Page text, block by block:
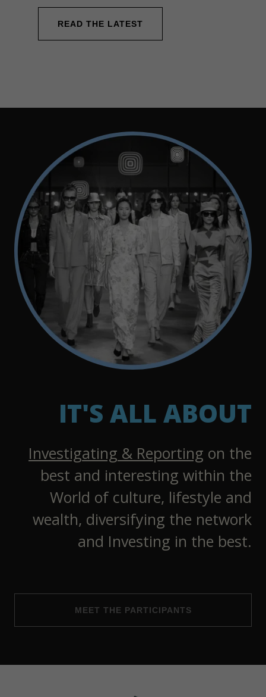
READ THE LATEST
IT'S ALL ABOUT
Investigating & Reporting on the
best and interesting within the
World of culture, lifestyle and
wealth, diversifying the network
and Investing in the best.
MEET THE PARTICIPANTS